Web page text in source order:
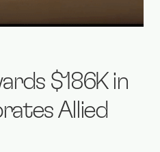
$186K in
Allied